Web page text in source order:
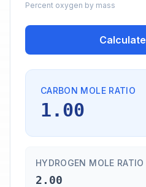
Percent oxygen by mass
Calculate
CARBON MOLE RATIO
1.00
HYDROGEN MOLE RATIO
2.00